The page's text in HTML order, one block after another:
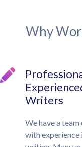
Why
Writers
We have a
with experience